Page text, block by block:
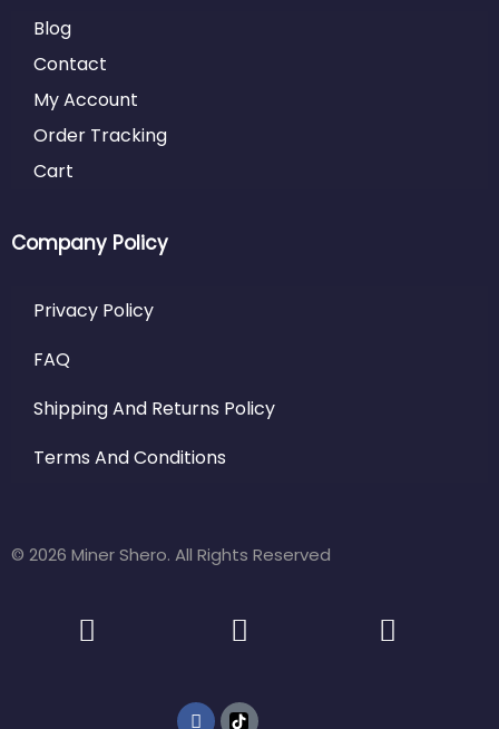
Blog
Contact
My Account
Order Tracking
Cart
Company Policy
Privacy Policy
FAQ
Shipping And Returns Policy
Terms And Conditions
© 2026 Miner Shero. All Rights Reserved